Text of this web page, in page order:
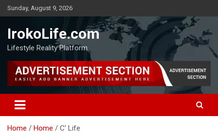
Sunday, August 9, 2026
IrokoLife.com
Lifestyle Reality Platform
Home Home C’ Life